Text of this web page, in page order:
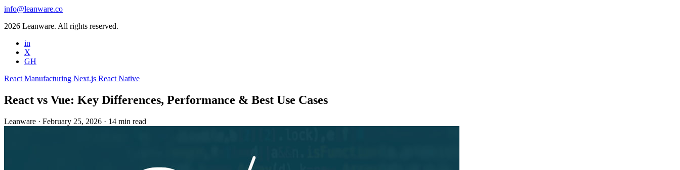
info@leanware.co
2026 Leanware. All rights reserved.
in
X
GH
React Manufacturing Next.js React Native
React vs Vue: Key Differences, Performance & Best Use Cases
Leanware · February 25, 2026 · 14 min read